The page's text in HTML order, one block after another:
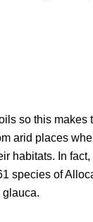
so this makes
arid places
habitats. In fact,
species of
glauca.